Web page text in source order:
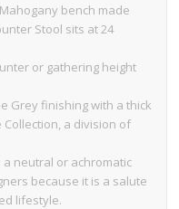
bench made
Stool sits at 24
or gathering height
Grey finishing with a thick
a division of
a neutral or achromatic
because it is a salute
lifestyle.